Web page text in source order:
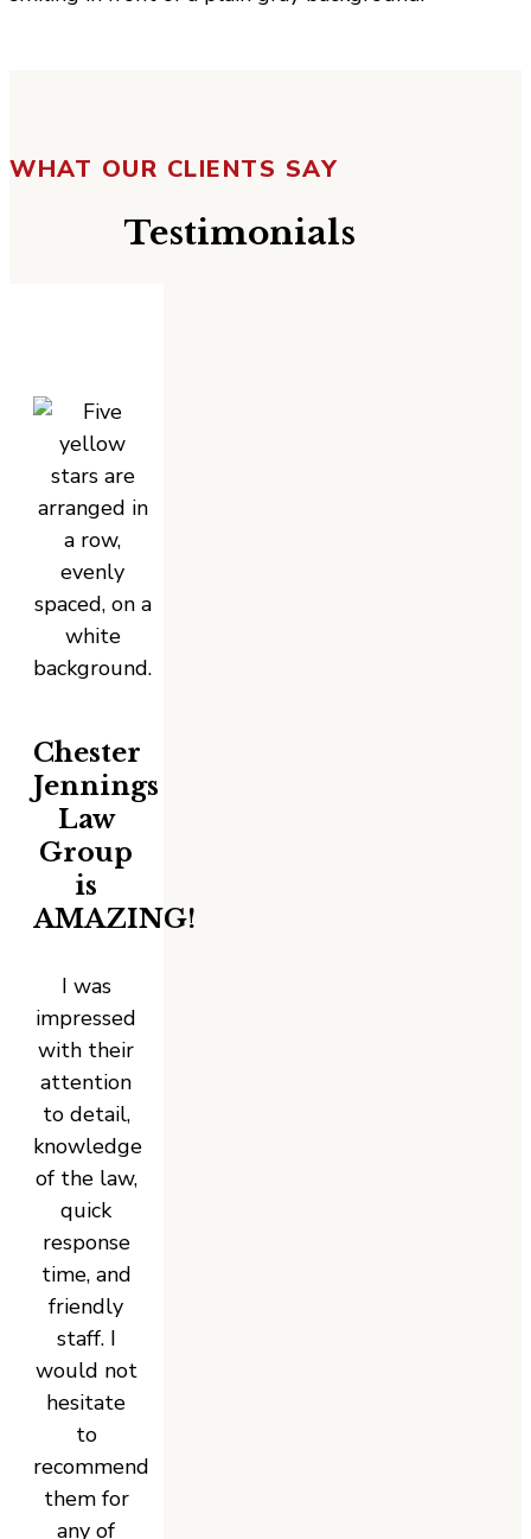
WHAT OUR CLIENTS SAY
Testimonials
Chester
Jennings
Law
Group
is
AMAZING!
I was
impressed
with their
attention
to detail,
knowledge
of the law,
quick
response
time, and
friendly
staff. I
would not
hesitate
to
recommend
them for
any of